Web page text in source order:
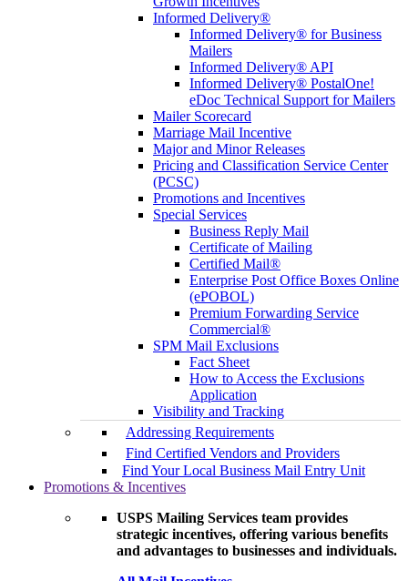
Informed Delivery®
Informed Delivery® for Business
Mailers
Informed Delivery® API
Informed Delivery® PostalOne!
eDoc Technical Support for Mailers
Mailer Scorecard
Marriage Mail Incentive
Major and Minor Releases
Pricing and Classification Service Center
(PCSC)
Promotions and Incentives
Special Services
Business Reply Mail
Certificate of Mailing
Certified Mail®
Enterprise Post Office Boxes Online
(ePOBOL)
Premium Forwarding Service
Commercial®
SPM Mail Exclusions
Fact Sheet
How to Access the Exclusions
Application
Visibility and Tracking
Addressing Requirements
Find Certified Vendors and Providers
Find Your Local Business Mail Entry Unit
Promotions & Incentives
USPS Mailing Services team provides
strategic incentives, offering various benefits
and advantages to businesses and individuals.